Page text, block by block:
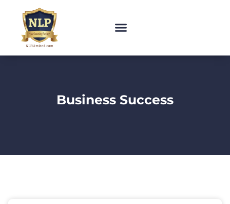
Business Success